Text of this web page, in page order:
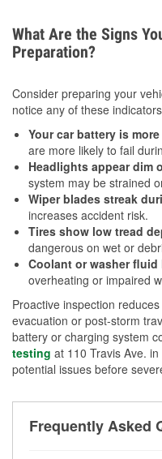
What Are the Signs
Preparation?
Consider preparing your
notice any of these
Your car battery is
are more likely to fail
Headlights appear dim
system may be strained
Wiper blades streak
increases accident risk.
Tires show low tread
dangerous on wet or
Coolant or washer fluid
overheating or impaired
Proactive inspection
evacuation or post-storm
battery or charging system
testing at 110 Travis Ave.
potential issues before
Frequently Asked